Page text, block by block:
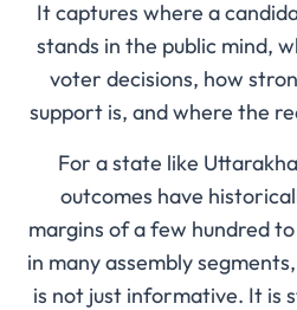
It captures where a
stands in the public mind,
voter decisions, how
support is, and where the
For a state like
outcomes have
margins of a few hundred
in many assembly
is not just informative. It is